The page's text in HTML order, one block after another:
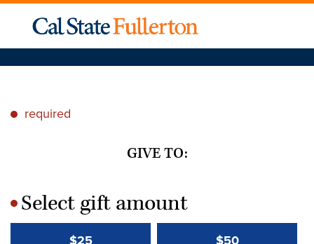
* required
GIVE TO:
*Select gift amount